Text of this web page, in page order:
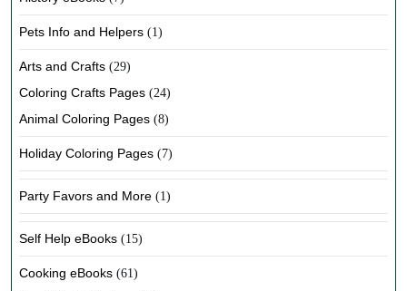
Pets Info and Helpers (1)
Arts and Crafts (29)
Coloring Crafts Pages (24)
Animal Coloring Pages (8)
Holiday Coloring Pages (7)
Party Favors and More (1)
Self Help eBooks (15)
Cooking eBooks (61)